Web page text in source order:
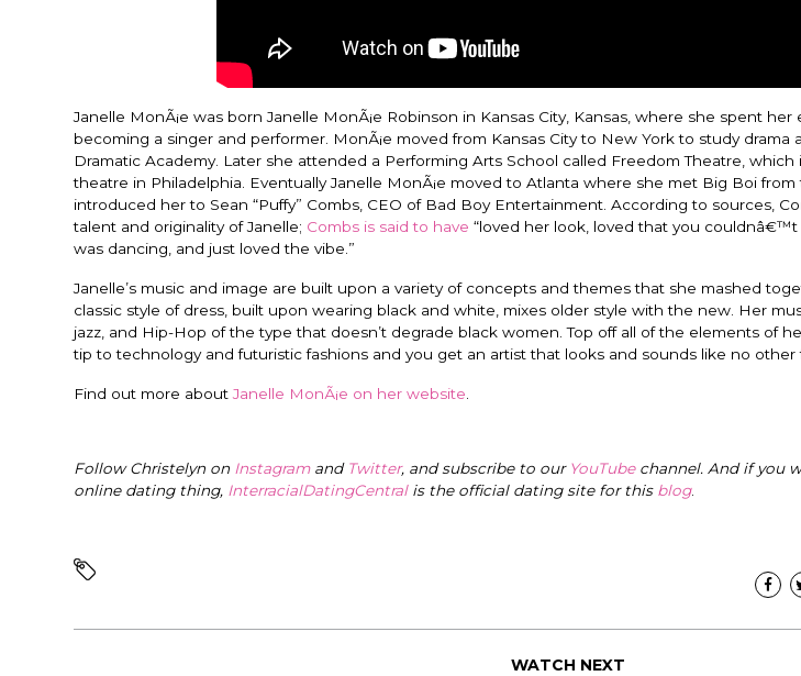
Janelle MonÃ¡e was born Janelle MonÃ¡e Robinson in Kansas City, Kansas, where she spent
becoming a singer and performer. MonÃ¡e moved from Kansas City to New York to study drama
Dramatic Academy. Later she attended a Performing Arts School called Freedom Theatre,
theatre in Philadelphia. Eventually Janelle MonÃ¡e moved to Atlanta where she met Big Boi
introduced her to Sean “Puffy” Combs, CEO of Bad Boy Entertainment. According to sources,
talent and originality of Janelle; Combs is said to have “loved her look, loved that you
was dancing, and just loved the vibe.”
Janelle’s music and image are built upon a variety of concepts and themes that she mashed
classic style of dress, built upon wearing black and white, mixes older style with the new. Her
jazz, and Hip-Hop of the type that doesn’t degrade black women. Top off all of the elements of
tip to technology and futuristic fashions and you get an artist that looks and sounds like no other
Find out more aboutJanelle MonÃ¡e on her website
Follow Christelyn on Instagramand Twitter, and subscribe to our YouTubechannel. And if you
online dating thing, InterracialDatingCentral is the official dating site for this blog.
WATCH NEXT